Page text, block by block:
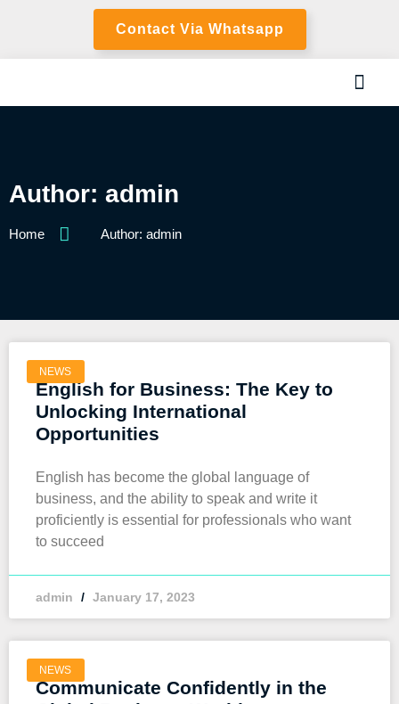
Contact Via Whatsapp
Author: admin
Home Author:admin
NEWS
English for Business: The Key to
Unlocking International
Opportunities
English has become the global language of
business, and the ability to speak and write it
proficiently is essential for professionals who want
to succeed
admin January 17, 2023
NEWS
Communicate Confidently in the